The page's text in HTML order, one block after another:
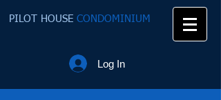
PILOT HOUSE CONDOMINIUM
Log In